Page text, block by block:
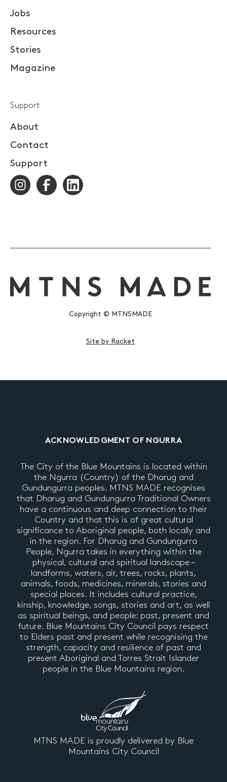
Jobs
Resources
Stories
Magazine
Support
About
Contact
Support
Copyright © MTNSMADE
Site by Racket
ACKNOWLEDGMENT OF NGURRA
The City of the Blue Mountains is located within
the Ngurra (Country) of the Dharug and
Gundungurra peoples. MTNS MADE recognises
that Dharug and Gundungurra Traditional Owners
have a continuous and deep connection to their
Country and that this is of great cultural
significance to Aboriginal people, both locally and
in the region. For Dharug and Gundungurra
People, Ngurra takes in everything within the
physical, cultural and spiritual landscape –
landforms, waters, air, trees, rocks, plants,
animals, foods, medicines, minerals, stories and
special places. It includes cultural practice,
kinship, knowledge, songs, stories and art, as well
as spiritual beings, and people: past, present and
future. Blue Mountains City Council pays respect
to Elders past and present while recognising the
strength, capacity and resilience of past and
present Aboriginal and Torres Strait Islander
people in the Blue Mountains region.
MTNS MADE is proudly delivered by Blue
Mountains City Council